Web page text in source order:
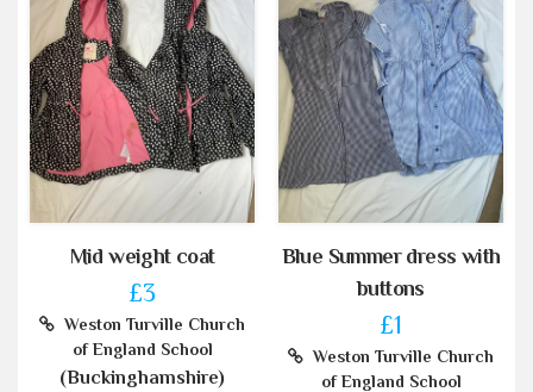
Mid weight coat
£3
Weston Turville Church
of England School
(Buckinghamshire)
Blue Summer dress with
buttons
£1
Weston Turville Church
of England School